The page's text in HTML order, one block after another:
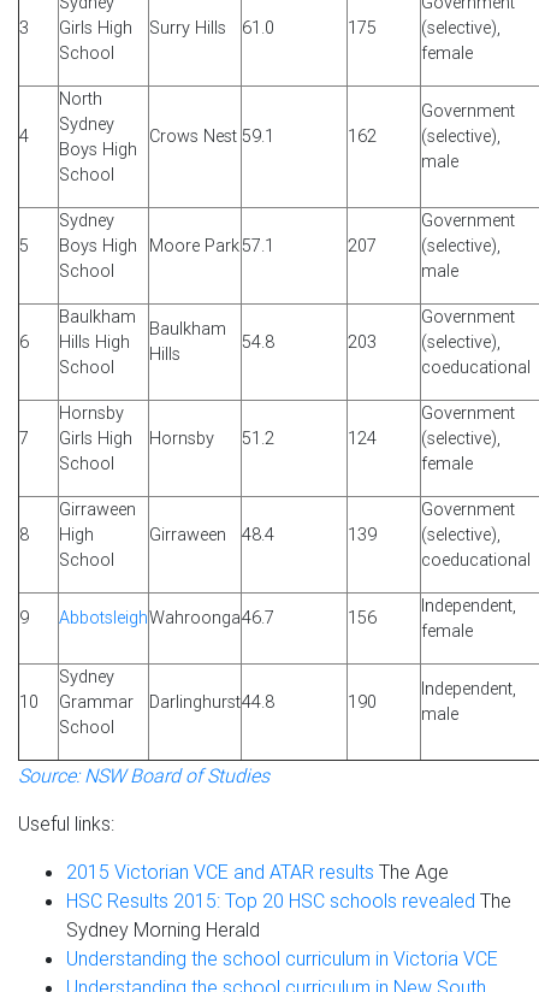
3
Girls High
School
Surry Hills 61.0 175
(selective),
female
4
North
Sydney
Boys High
School
Crows Nest 59.1 162
Government
(selective),
male
5
Sydney
Boys High
School
Moore Park57.1 207
Government
(selective),
male
6
Baulkham
Hills High
School
Baulkham
Hills
54.8 203
Government
(selective),
coeducational
7
Hornsby
Girls High
School
Hornsby 51.2 124
Government
(selective),
female
8
Girraween
High
School
Girraween 48.4 139
Government
(selective),
coeducational
9 AbbotsleighWahroonga46.7 156
Independent,
female
10
Sydney
Grammar
School
Darlinghurst44.8 190
Independent,
male
Source: NSW Board of Studies
Useful links:
2015 Victorian VCE and ATAR results The Age
HSC Results 2015: Top 20 HSC schools revealed The
Sydney Morning Herald
Understanding the school curriculum in Victoria VCE
Understanding the school curriculum in New South